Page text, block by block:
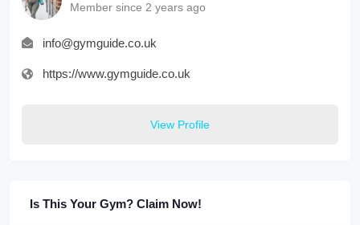
Member since 2 years ago
info@gymguide.co.uk
https://www.gymguide.co.uk
View Profile
Is This Your Gym? Claim Now!